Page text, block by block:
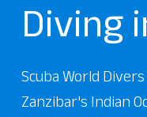
Diving
Scuba World
Zanzibar's Indian